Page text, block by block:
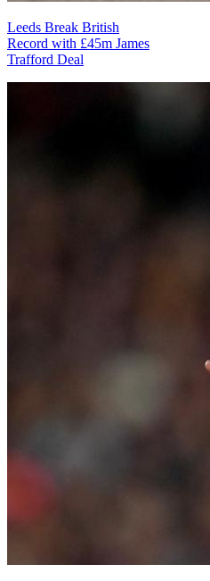
Leeds Break British
Record with £45m James
Trafford Deal